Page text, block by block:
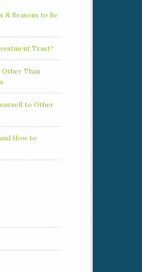
& Reasons to Be
Trust?
Other Than
to Other
How to